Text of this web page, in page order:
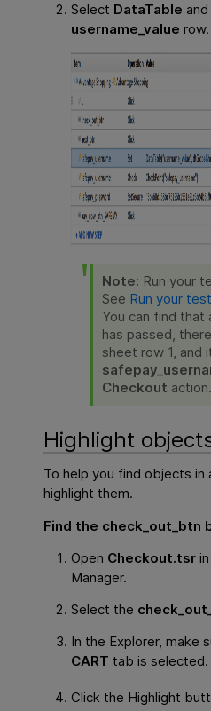
Select DataTable
username_value row.
Note: Run your
See Run your
You can find that
has passed,
sheet row 1, and
Checkout action.
Highlight
To help you find objects in
highlight them.
Find the check_out_btn
Open Checkout.tsr
Manager.
Select the
In the Explorer, make
CART tab is selected.
Click the Highlight